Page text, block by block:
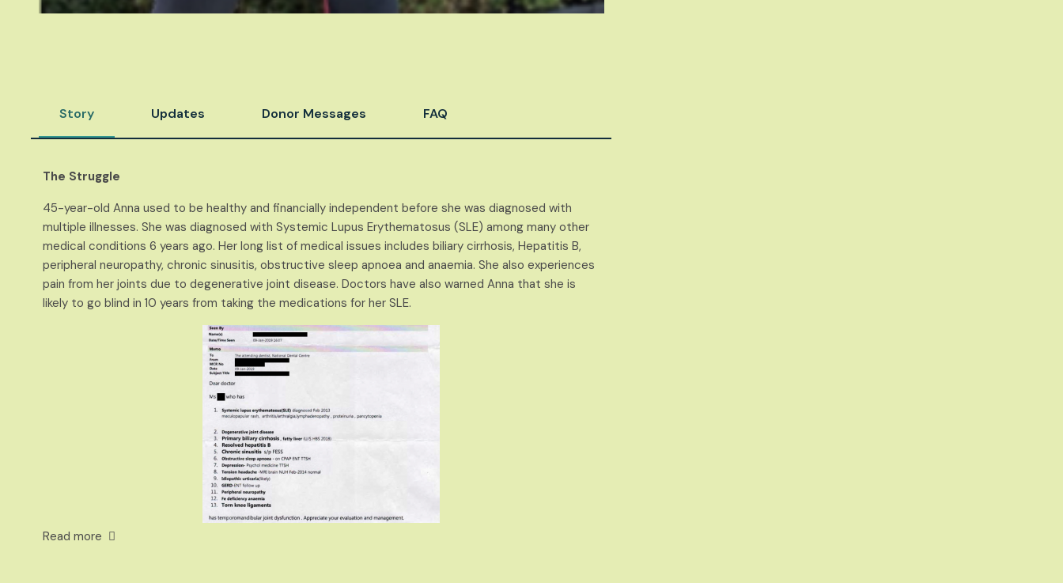
Story Updates Donor Messages FAQ
The Struggle
45-year-old Anna used to be healthy and financially independent before she was diagnosed with
multiple illnesses. She was diagnosed with Systemic Lupus Erythematosus (SLE) among many other
medical conditions 6 years ago. Her long list of medical issues includes biliary cirrhosis, Hepatitis B,
peripheral neuropathy, chronic sinusitis, obstructive sleep apnoea and anaemia. She also experiences
pain from her joints due to degenerative joint disease. Doctors have also warned Anna that she is
likely to go blind in 10 years from taking the medications for her SLE.
Read more